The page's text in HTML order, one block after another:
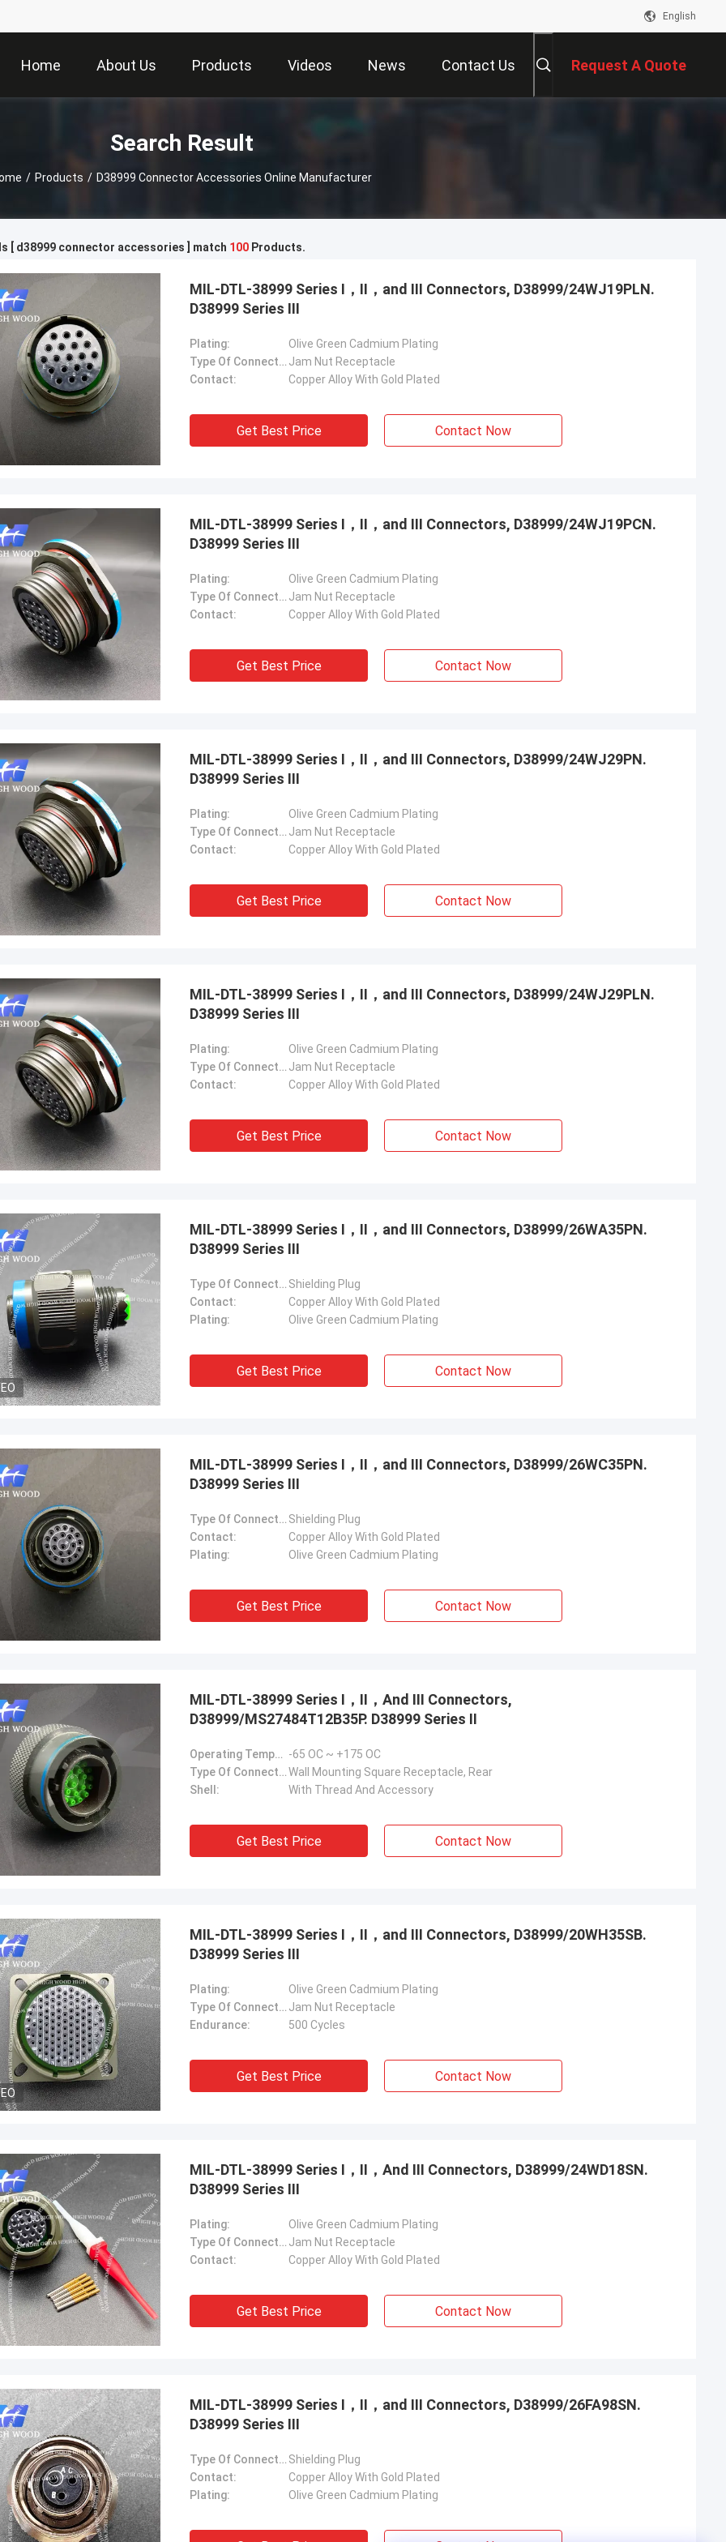
English
Home About Us Products Videos News Contact Us Request A Quote
Search Result
/ Products / D38999 Connector Accessories Online Manufacturer
Steve Jobs
company better and better!
[ d38999 connector accessories ] match 100 Products.
MIL-DTL-38999 Series Ⅰ，Ⅱ，and Ⅲ Connectors, D38999/24WJ19PLN.
D38999 Series Ⅲ
Plating:
Olive Green Cadmium Plating
Type Of Connector: Jam Nut Receptacle
Contact:
Copper Alloy With Gold Plated
Get Best Price Contact Now
MIL-DTL-38999 Series Ⅰ，Ⅱ，and Ⅲ Connectors, D38999/24WJ19PCN.
D38999 Series Ⅲ
Plating:
Olive Green Cadmium Plating
Type Of Connector: Jam Nut Receptacle
Contact:
Copper Alloy With Gold Plated
Get Best Price Contact Now
MIL-DTL-38999 Series Ⅰ，Ⅱ，and Ⅲ Connectors, D38999/24WJ29PN.
D38999 Series Ⅲ
Plating:
Olive Green Cadmium Plating
Type Of Connector: Jam Nut Receptacle
Contact:
Copper Alloy With Gold Plated
Get Best Price Contact Now
MIL-DTL-38999 Series Ⅰ，Ⅱ，and Ⅲ Connectors, D38999/24WJ29PLN.
D38999 Series Ⅲ
Plating:
Olive Green Cadmium Plating
Type Of Connector: Jam Nut Receptacle
Contact:
Copper Alloy With Gold Plated
Get Best Price Contact Now
MIL-DTL-38999 Series Ⅰ，Ⅱ，and Ⅲ Connectors, D38999/26WA35PN.
D38999 Series Ⅲ
Type Of Connector: Shielding Plug
Contact:
Copper Alloy With Gold Plated
Plating:
Olive Green Cadmium Plating
Get Best Price Contact Now
MIL-DTL-38999 Series Ⅰ，Ⅱ，and Ⅲ Connectors, D38999/26WC35PN.
D38999 Series Ⅲ
Type Of Connector: Shielding Plug
Contact:
Copper Alloy With Gold Plated
Plating:
Olive Green Cadmium Plating
Get Best Price Contact Now
MIL-DTL-38999 Series Ⅰ，Ⅱ，And Ⅲ Connectors,
D38999/MS27484T12B35P. D38999 Series Ⅱ
Operating Temperature: -65 OC ~ +175 OC
Type Of Connector:Wall Mounting Square Receptacle, Rear
Shell:
With Thread And Accessory
Get Best Price Contact Now
MIL-DTL-38999 Series Ⅰ，Ⅱ，and Ⅲ Connectors, D38999/20WH35SB.
D38999 Series Ⅲ
Plating:
Olive Green Cadmium Plating
Type Of Connector: Jam Nut Receptacle
Endurance:
500 Cycles
Get Best Price Contact Now
MIL-DTL-38999 Series Ⅰ，Ⅱ，And Ⅲ Connectors, D38999/24WD18SN.
D38999 Series Ⅲ
Plating:
Olive Green Cadmium Plating
Type Of Connector: Jam Nut Receptacle
Contact:
Copper Alloy With Gold Plated
Get Best Price Contact Now
MIL-DTL-38999 Series Ⅰ，Ⅱ，and Ⅲ Connectors, D38999/26FA98SN.
D38999 Series Ⅲ
Type Of Connector: Shielding Plug
Contact:
Copper Alloy With Gold Plated
Plating:
Olive Green Cadmium Plating